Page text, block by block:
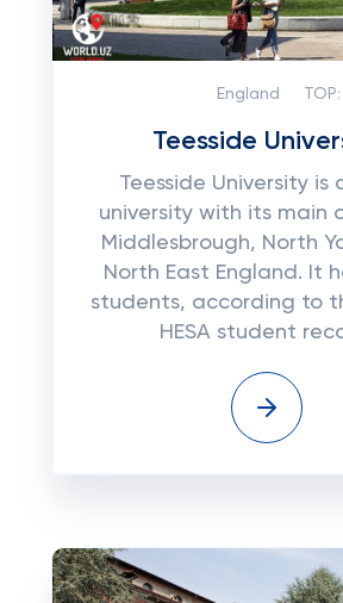
England TOP:
Teesside
Teesside University is
university with its main
Middlesbrough, North
North East England. It
students, according to
HESA student